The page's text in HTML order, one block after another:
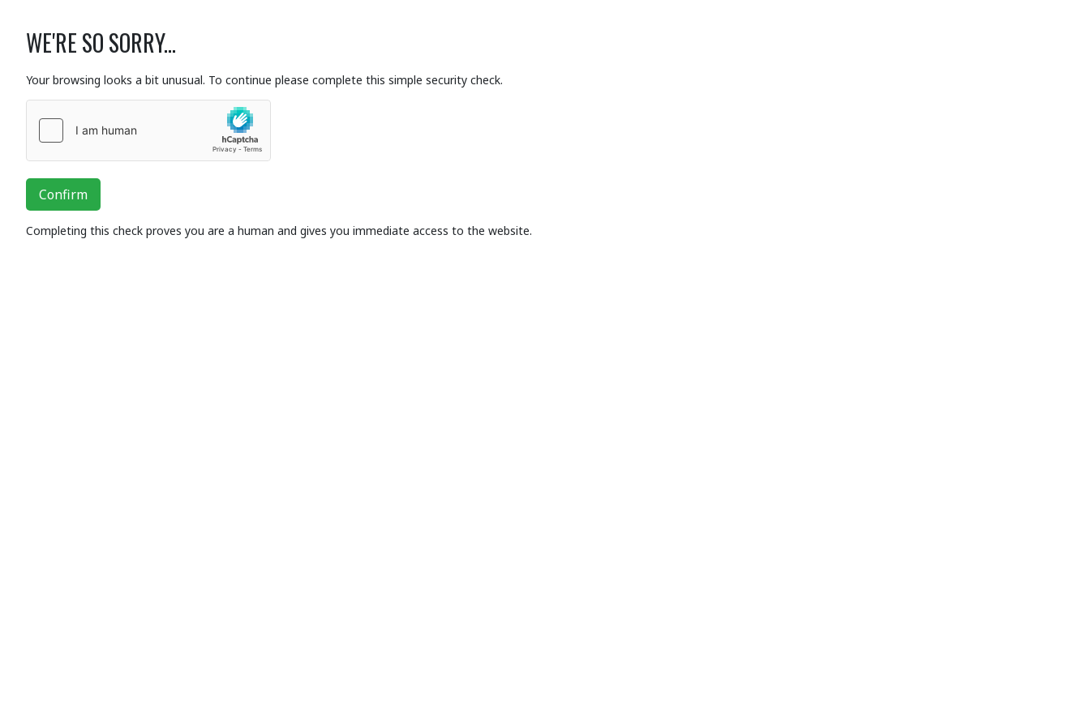
WE'RE SO SORRY...
Your browsing looks a bit unusual. To continue please complete this simple security check.
Confirm
Completing this check proves you are a human and gives you immediate access to the website.